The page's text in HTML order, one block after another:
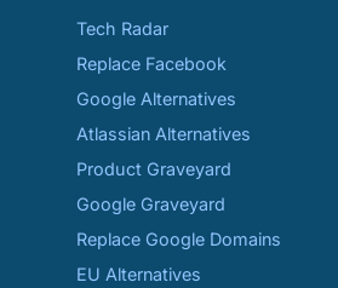
Tech Radar
Replace Facebook
Google Alternatives
Atlassian Alternatives
Product Graveyard
Google Graveyard
Replace Google Domains
EU Alternatives